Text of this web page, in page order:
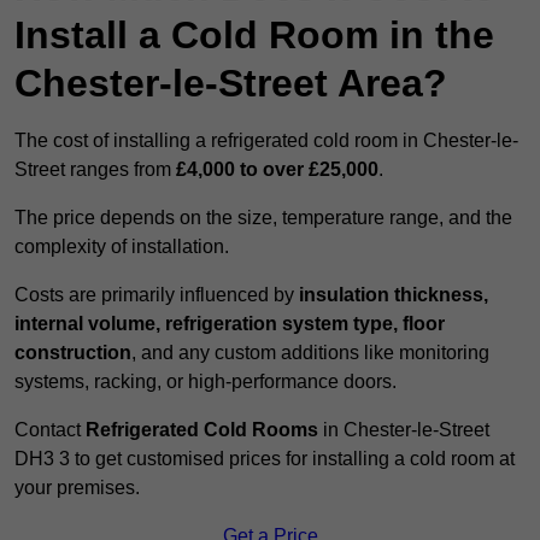
Install a Cold Room in the
Chester-le-Street Area?
The cost of installing a refrigerated cold room in Chester-le-
Street ranges from £4,000 to over £25,000.
The price depends on the size, temperature range, and the
complexity of installation.
Costs are primarily influenced by insulation thickness,
internal volume, refrigeration system type, floor
construction, and any custom additions like monitoring
systems, racking, or high-performance doors.
Contact Refrigerated Cold Rooms in Chester-le-Street
DH3 3 to get customised prices for installing a cold room at
your premises.